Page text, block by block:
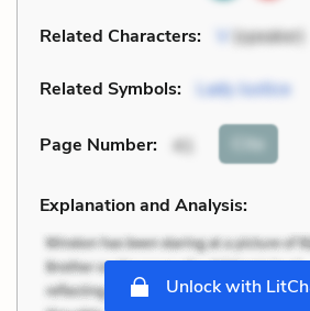
Related Characters: V (speaker)
Related Symbols: Lady Justice
Page Number: 41 Cite
Explanation and Analysis:
Unlock with